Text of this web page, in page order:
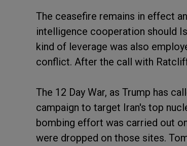
The ceasefire remains in effect
intelligence cooperation should
kind of leverage was also
conflict. After the call with
The 12 Day War, as Trump has
campaign to target Iran's top
bombing effort was carried out
were dropped on those sites.